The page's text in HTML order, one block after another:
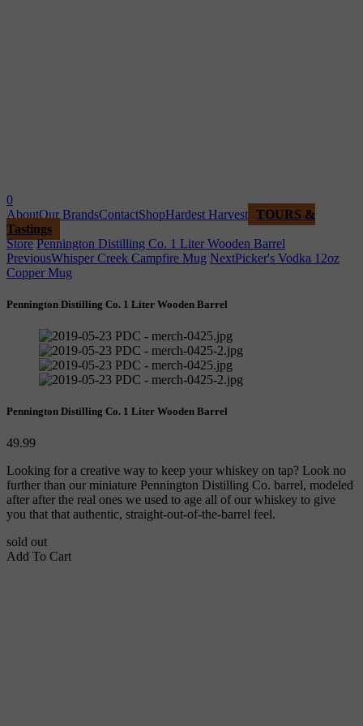
0
AboutOur BrandsContactShopHardest Harvest TOURS &
Tastings
Store Pennington Distilling Co. 1 Liter Wooden Barrel
PreviousWhisper Creek Campfire Mug NextPicker's Vodka 12oz
Copper Mug
Pennington Distilling Co. 1 Liter Wooden Barrel
Pennington Distilling Co. 1 Liter Wooden Barrel
49.99
Looking for a creative way to keep your whiskey on tap? Look no
further than our miniature Pennington Distilling Co. barrel, modeled
after after the real ones we used to age all of our whiskey to give
you that that authentic, straight-out-of-the-barrel feel.
sold out
Add To Cart